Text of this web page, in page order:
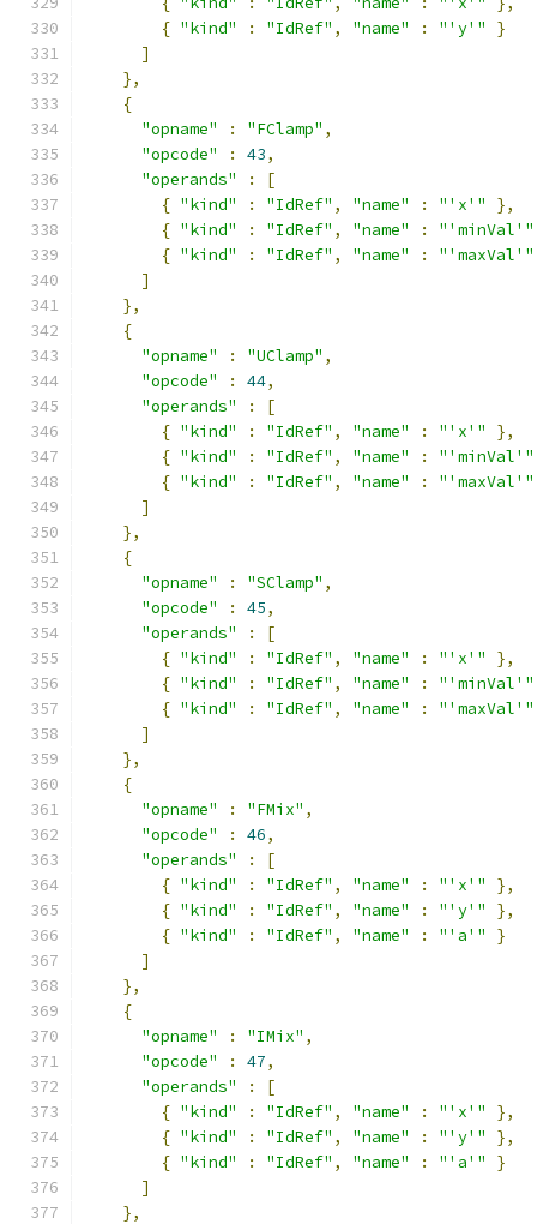
{ "kind" : "IdRef" , "name" : "'y'"
}
]
},
{
"opname"
: "FClamp" ,
"opcode"
: 43,
"operands"
:
[
{ "kind" : "IdRef" , "name" : "'x'"
},
{ "kind" : "IdRef" , "name" :
"'minVal'"
{ "kind" : "IdRef" , "name" :
"'maxVal'"
]
},
{
"opname"
: "UClamp" ,
"opcode"
: 44,
"operands"
:
[
{ "kind" : "IdRef" , "name" : "'x'"
},
{ "kind" : "IdRef" , "name" :
"'minVal'"
{ "kind" : "IdRef" , "name" :
"'maxVal'"
]
},
{
"opname"
: "SClamp" ,
"opcode"
: 45,
"operands"
:
[
{ "kind" : "IdRef" , "name" : "'x'"
},
{ "kind" : "IdRef" , "name" :
"'minVal'"
{ "kind" : "IdRef" , "name" :
"'maxVal'"
]
},
{
"opname"
: "FMix" ,
"opcode"
: 46,
"operands"
:
[
{ "kind" : "IdRef" , "name" : "'x'"
},
{ "kind" : "IdRef" , "name" : "'y'"
},
{ "kind" : "IdRef" , "name" : "'a'"
}
]
},
{
"opname"
: "IMix" ,
"opcode"
: 47,
"operands"
:
[
{ "kind" : "IdRef" , "name" : "'x'"
},
{ "kind" : "IdRef" , "name" : "'y'"
},
{ "kind" : "IdRef" , "name" : "'a'"
}
]
},